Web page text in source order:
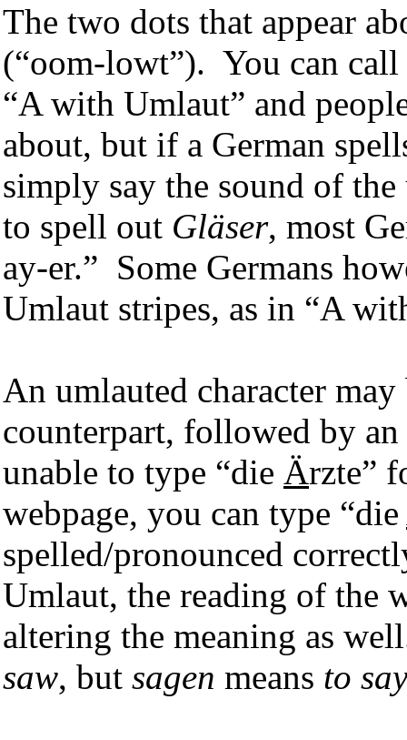
The two dots that appear
(“oom-lowt”). You can
“A with Umlaut” and
about, but if a German
simply say the sound of
to spell out Gläser, most
ay-er.” Some Germans
Umlaut stripes, as in “A
An umlauted character
counterpart, followed by
unable to type “die Ärzte”
webpage, you can type “die
spelled/pronounced
Umlaut, the reading of the
altering the meaning as
saw, but sagen means to say